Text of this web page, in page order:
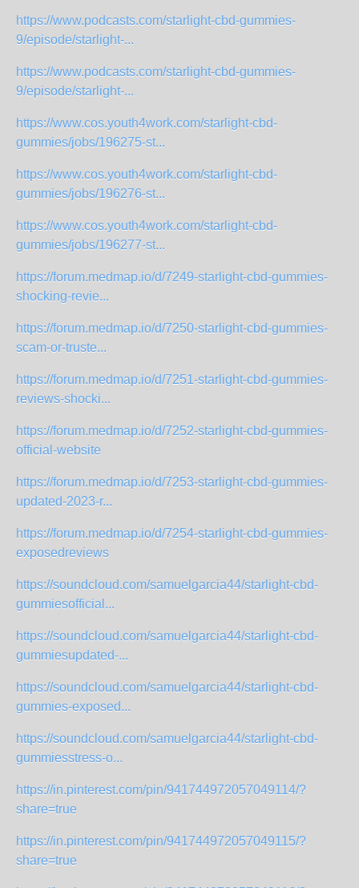
https://www.podcasts.com/starlight-cbd-gummies-
9/episode/starlight-...
https://www.podcasts.com/starlight-cbd-gummies-
9/episode/starlight-...
https://www.cos.youth4work.com/starlight-cbd-
gummies/jobs/196275-st...
https://www.cos.youth4work.com/starlight-cbd-
gummies/jobs/196276-st...
https://www.cos.youth4work.com/starlight-cbd-
gummies/jobs/196277-st...
https://forum.medmap.io/d/7249-starlight-cbd-gummies-
shocking-revie...
https://forum.medmap.io/d/7250-starlight-cbd-gummies-
scam-or-truste...
https://forum.medmap.io/d/7251-starlight-cbd-gummies-
reviews-shocki...
https://forum.medmap.io/d/7252-starlight-cbd-gummies-
official-website
https://forum.medmap.io/d/7253-starlight-cbd-gummies-
updated-2023-r...
https://forum.medmap.io/d/7254-starlight-cbd-gummies-
exposedreviews
https://soundcloud.com/samuelgarcia44/starlight-cbd-
gummiesofficial...
https://soundcloud.com/samuelgarcia44/starlight-cbd-
gummiesupdated-...
https://soundcloud.com/samuelgarcia44/starlight-cbd-
gummies-exposed...
https://soundcloud.com/samuelgarcia44/starlight-cbd-
gummiesstress-o...
https://in.pinterest.com/pin/941744972057049114/?
share=true
https://in.pinterest.com/pin/941744972057049115/?
share=true